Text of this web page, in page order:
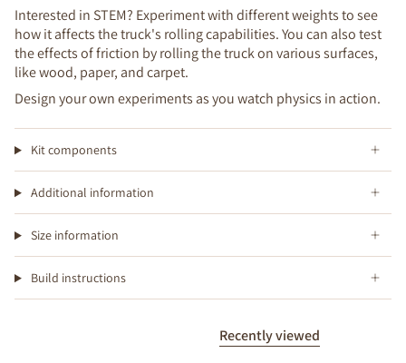
Interested in STEM? Experiment with different weights to see
how it affects the truck's rolling capabilities. You can also test
the effects of friction by rolling the truck on various surfaces,
like wood, paper, and carpet.
Design your own experiments as you watch physics in action.
Kit components
Additional information
Size information
Build instructions
Recently viewed